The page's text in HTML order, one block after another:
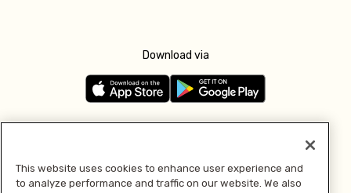
Download via
This website uses cookies to enhance user experience and
to analyze performance and traffic on our website. We also